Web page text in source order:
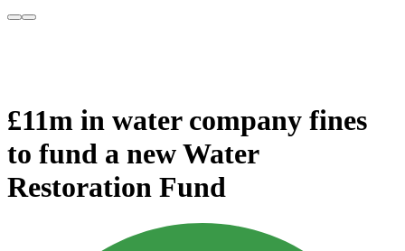
£11m in water company fines
to fund a new Water
Restoration Fund